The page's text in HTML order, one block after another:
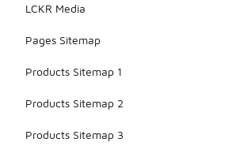
LCKR Media
Pages Sitemap
Products Sitemap 1
Products Sitemap 2
Products Sitemap 3